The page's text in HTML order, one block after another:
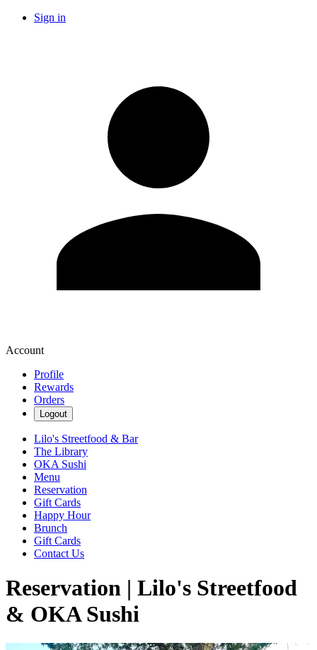
Sign in
Account
Profile
Rewards
Orders
Logout
Lilo's Streetfood & Bar
The Library
OKA Sushi
Menu
Reservation
Gift Cards
Happy Hour
Brunch
Gift Cards
Contact Us
Reservation | Lilo's Streetfood
& OKA Sushi